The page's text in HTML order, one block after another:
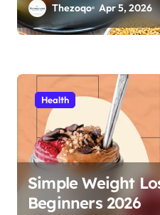
Thezoqo Apr 5, 2026
Health
Simple Weight
Beginners 2026